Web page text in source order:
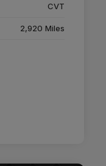
CVT
2,920 Miles